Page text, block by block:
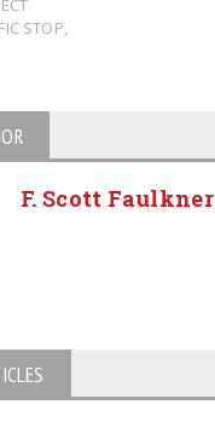
STOP
F. Scott Faulkner